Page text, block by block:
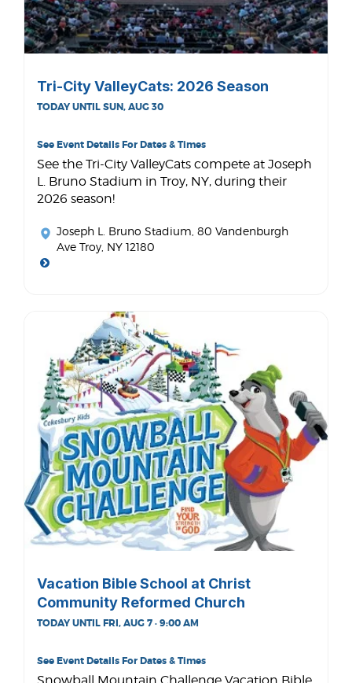
Tri-City ValleyCats: 2026 Season
TODAY UNTIL SUN, AUG 30
See Event Details For Dates & Times
See the Tri-City ValleyCats compete at Joseph
L. Bruno Stadium in Troy, NY, during their
2026 season!
Joseph L. Bruno Stadium , 80 Vandenburgh
Ave Troy, NY 12180
Vacation Bible School at Christ
Community Reformed Church
TODAY UNTIL FRI, AUG 7 · 9:00 AM
See Event Details For Dates & Times
Snowball Mountain Challenge Vacation Bible